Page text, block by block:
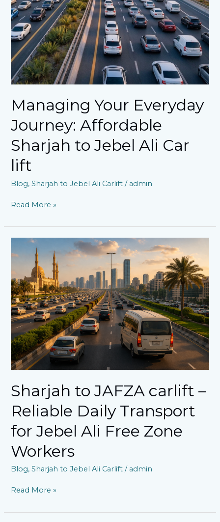
Managing Your Everyday
Journey: Affordable
Sharjah to Jebel Ali Car
lift
Blog,Sharjah to Jebel Ali Carlift / admin
Sharjah
to
Jebel
Ali
Car
lift
Read More »
Sharjah to JAFZA carlift –
Reliable Daily Transport
for Jebel Ali Free Zone
Workers
Blog,Sharjah to Jebel Ali Carlift / admin
Sharjah
to
–
Reliable
Daily
Transport
for
Jebel
Ali
Free
Zone
Read More »